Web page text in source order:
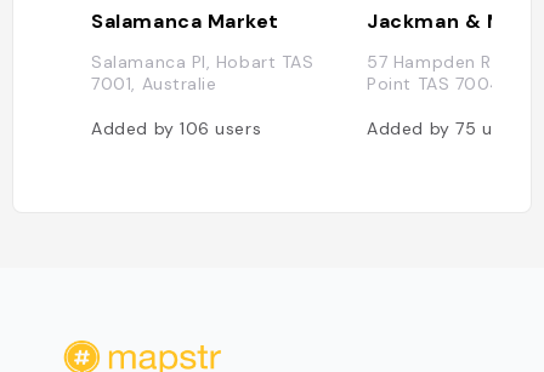
Salamanca Market
Salamanca Pl, Hobart TAS
7001, Australie
Added by106users
Jackman &
57 Hampden Rd.,
Point TAS 7004,
Added by75 users